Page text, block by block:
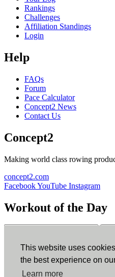
This website uses
the best experience on
Learn more
Rankings
Challenges
Affiliation Standings
Login
Help
FAQs
Forum
Pace Calculator
Concept2 News
Contact Us
Concept2
Making world class rowing
concept2.com
FacebookYouTube Instagram
Workout of the Day
ErgData
ErgData for iOS ErgData for